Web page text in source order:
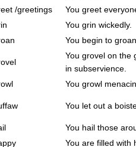
/greetings
You greet
You grin wickedly.
You begin to
You grovel on the
in subservience.
You growl
You let out a
You hail those
You are filled with